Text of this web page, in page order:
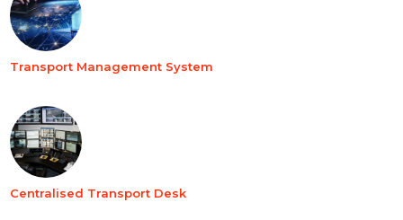
Transport Management System
Centralised Transport Desk